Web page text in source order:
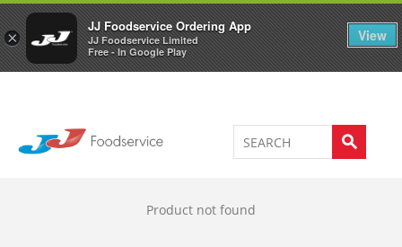
×
JJ Foodservice Ordering App
JJ Foodservice Limited
Free - In Google Play
View
Welcome to JJ's online store 0
Product not found